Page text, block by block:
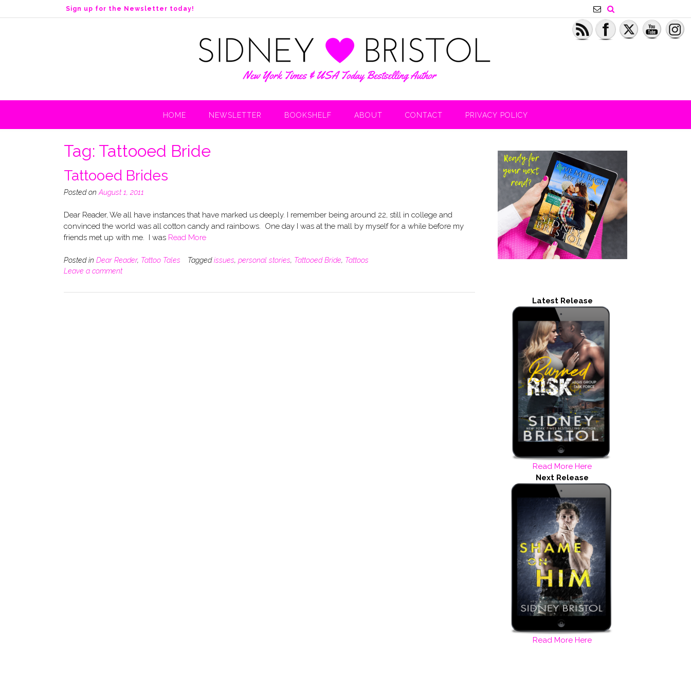
k
n
Sign up for the Newsletter today!
HOME NEWSLETTER BOOKSHELF ABOUT CONTACT PRIVACY POLICY
Tag: Tattooed Bride
Tattooed Brides
Posted on August 1, 2011
Dear Reader, We all have instances that have marked us deeply. I remember being around 22, still in college and
convinced the world was all cotton candy and rainbows. One day I was at the mall by myself for a while before my
friends met up with me. I was Read More
Posted in Dear Reader, Tattoo Tales Taggedissues, personal stories, Tattooed Bride, Tattoos
Leave a comment
Latest Release
Read More Here
Next Release
Read More Here